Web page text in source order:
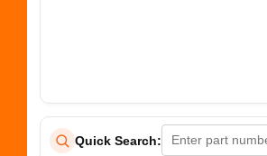
Quick Search: